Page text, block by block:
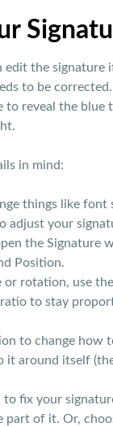
edit the
to be
to reveal the
in mind:
things like font
adjust your
the Signature
Position.
or rotation, use
to stay
to change how
around itself
to fix your
of it. Or,